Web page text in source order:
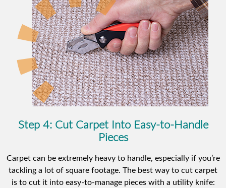
Step 4: Cut Carpet Into Easy-to-Handle
Pieces
Carpet can be extremely heavy to handle, especially if you’re
tackling a lot of square footage. The best way to cut carpet
is to cut it into easy-to-manage pieces with a utility knife: